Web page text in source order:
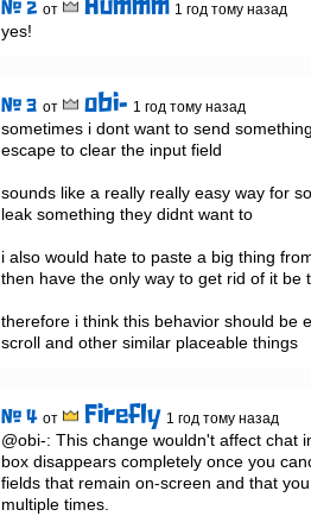
# 2 от Hummm 1 год тому назад
yes!
# 3 от obi- 1 год тому назад
sometimes i dont want to send
escape to clear the input field
sounds like a really really easy way for
leak something they didnt want to
i also would hate to paste a big thing
then have the only way to get rid of it be
therefore i think this behavior should be
scroll and other similar placeable things
# 4 от Firefly 1 год тому назад
@obi-: This change wouldn't affect chat
box disappears completely once you
fields that remain on-screen and that
multiple times.